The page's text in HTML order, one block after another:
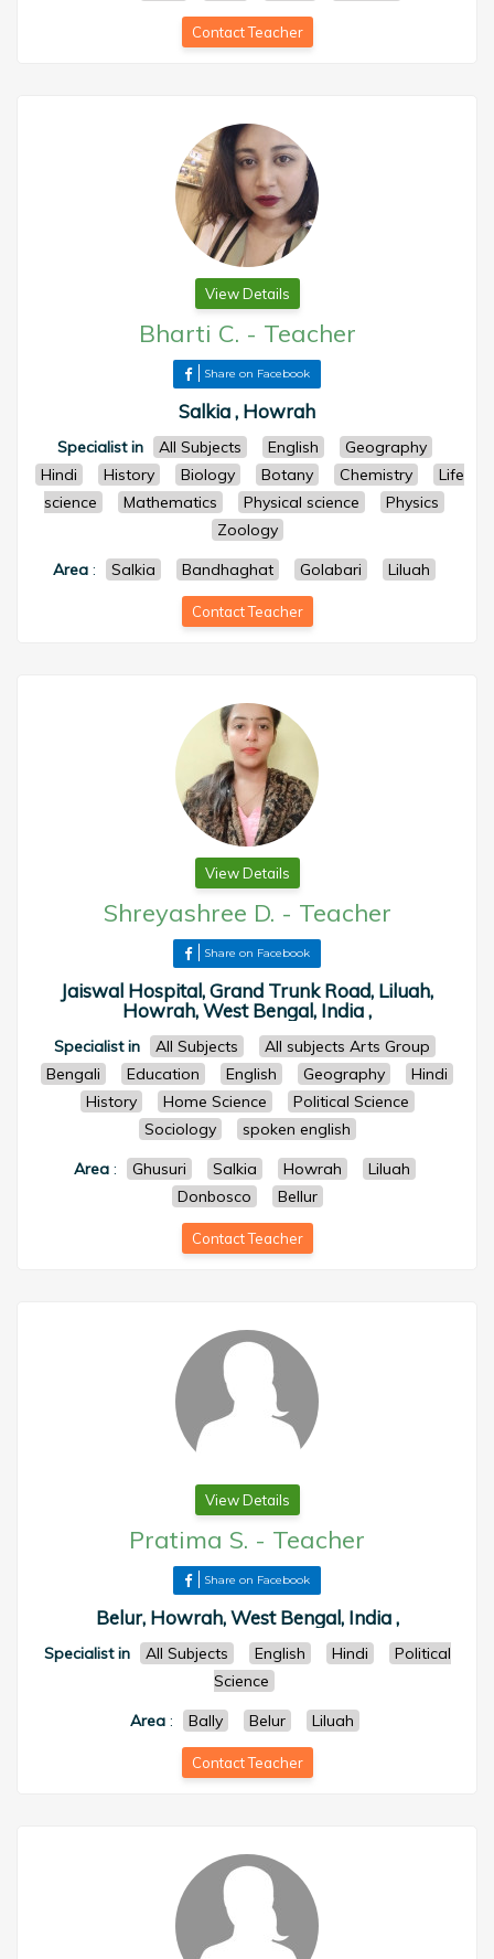
Contact Teacher
View Details
Bharti C. - Teacher
Share on Facebook
Salkia , Howrah
Specialist in All Subjects English
Geography
Hindi
History Biology Botany Chemistry
Life
science
Mathematics Physical science
Physics
Zoology
Area : Salkia Bandhaghat Golabari Liluah
Contact Teacher
View Details
Shreyashree D. - Teacher
Share on Facebook
Jaiswal Hospital, Grand Trunk Road, Liluah,
Howrah, West Bengal, India ,
Specialist in All Subjects
All subjects Arts Group
Bengali
Education English Geography
Hindi
History
Home Science
Political Science
Sociology
spoken english
Area: Ghusuri Salkia Howrah
Liluah
Donbosco
Bellur
Contact Teacher
View Details
Pratima S. - Teacher
Share on Facebook
Belur, Howrah, West Bengal, India ,
Specialist in All Subjects English Hindi
Political
Science
Area: Bally Belur Liluah
Contact Teacher